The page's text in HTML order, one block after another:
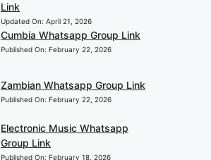
Link
Updated On: April 21, 2026
Cumbia Whatsapp Group Link
Published On: February 22, 2026
Zambian Whatsapp Group Link
Published On: February 22, 2026
Electronic Music Whatsapp
Group Link
Published On: February 18, 2026